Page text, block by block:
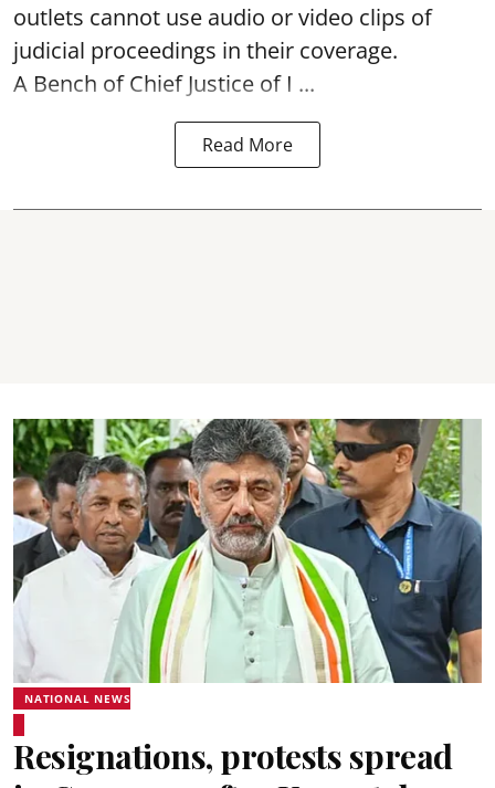
outlets cannot use audio or video clips of
judicial proceedings in their coverage.
A Bench of Chief Justice of I ...
Read More
NATIONAL NEWS
Resignations, protests spread